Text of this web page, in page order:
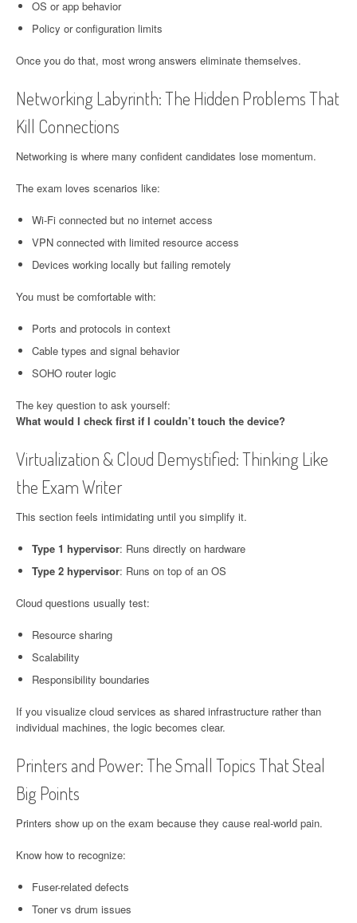
OS or app behavior
Policy or configuration limits
Once you do that, most wrong answers eliminate themselves.
Networking Labyrinth: The Hidden Problems That
Kill Connections
Networking is where many confident candidates lose momentum.
The exam loves scenarios like:
Wi-Fi connected but no internet access
VPN connected with limited resource access
Devices working locally but failing remotely
You must be comfortable with:
Ports and protocols in context
Cable types and signal behavior
SOHO router logic
The key question to ask yourself:
What would I check first if I couldn’t touch the device?
Virtualization & Cloud Demystified: Thinking Like
the Exam Writer
This section feels intimidating until you simplify it.
Type 1 hypervisor: Runs directly on hardware
Type 2 hypervisor: Runs on top of an OS
Cloud questions usually test:
Resource sharing
Scalability
Responsibility boundaries
If you visualize cloud services as shared infrastructure rather than
individual machines, the logic becomes clear.
Printers and Power: The Small Topics That Steal
Big Points
Printers show up on the exam because they cause real-world pain.
Know how to recognize:
Fuser-related defects
Toner vs drum issues